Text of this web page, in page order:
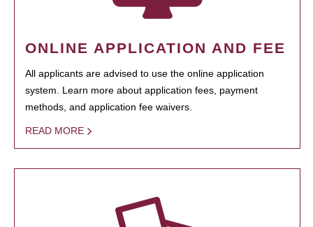
ONLINE APPLICATION AND FEE
All applicants are advised to use the online application
system. Learn more about application fees, payment
methods, and application fee waivers.
READ MORE